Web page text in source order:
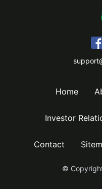
Home
Investor
Contact
©